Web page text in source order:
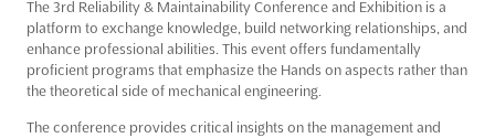
The 3rd Reliability & Maintainability Conference and Exhibition is a
platform to exchange knowledge, build networking relationships, and
enhance professional abilities. This event offers fundamentally
proficient programs that emphasize the Hands on aspects rather than
the theoretical side of mechanical engineering.
The conference provides critical insights on the management and